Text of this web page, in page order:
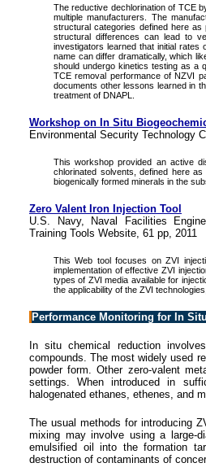
The reductive dechlorination of TCE
multiple manufacturers. The
structural categories defined here
structural differences can lead to
investigators learned that initial
name can differ dramatically, which
should undergo kinetics testing as a
TCE removal performance of NZVI
documents other lessons learned in
treatment of DNAPL.
Workshop on In Situ
Environmental Security Technology
This workshop provided an active
chlorinated solvents, defined here
biogenically formed minerals in the
Zero Valent Iron Injection Tool
U.S. Navy, Naval Facilities
Training Tools Website, 61 pp, 2011
This Web tool focuses on ZVI
implementation of effective ZVI
types of ZVI media available for
the applicability of the ZVI
Performance Monitoring for In
In situ chemical reduction
compounds. The most widely used
powder form. Other zero-valent
settings. When introduced in
halogenated ethanes, ethenes, and
The usual methods for introducing
mixing may involve using a large-
emulsified oil into the formation
destruction of contaminants of